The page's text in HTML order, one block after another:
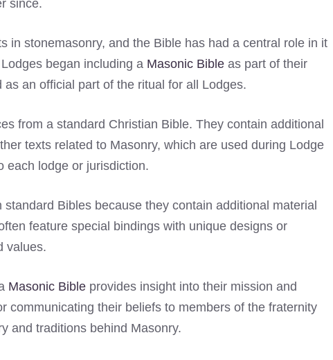
since.
in stonemasonry, and the Bible has had a central role in it
began including a Masonic Bible as part of their
an official part of the ritual for all Lodges.
from a standard Christian Bible. They contain additional
texts related to Masonry, which are used during Lodge
each lodge or jurisdiction.
Bibles because they contain additional material
feature special bindings with unique designs or
values.
Masonic Bible provides insight into their mission and
communicating their beliefs to members of the fraternity
and traditions behind Masonry.